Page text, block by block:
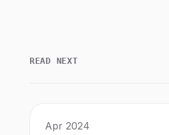
READ NEXT
Apr 2024